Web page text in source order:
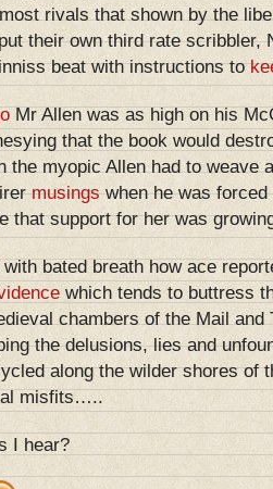
rivals that shown by the
their own third rate scribbler,
beat with instructions to
Mr Allen was as high on his
that the book would
the myopic Allen had to weave
musingswhen he was forced
that support for her was
bated breath how ace
which tends to buttress
chambers of the Mail and
the delusions, lies and
along the wilder shores of
misfits…..
I hear?